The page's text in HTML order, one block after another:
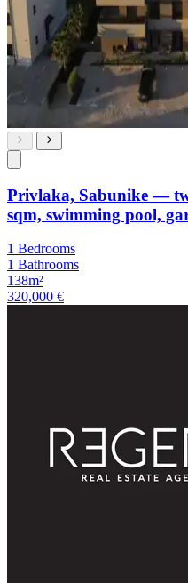
Privlaka, Sabunike —
sqm, swimming pool,
1 Bedrooms
1 Bathrooms
138m²
320,000 €